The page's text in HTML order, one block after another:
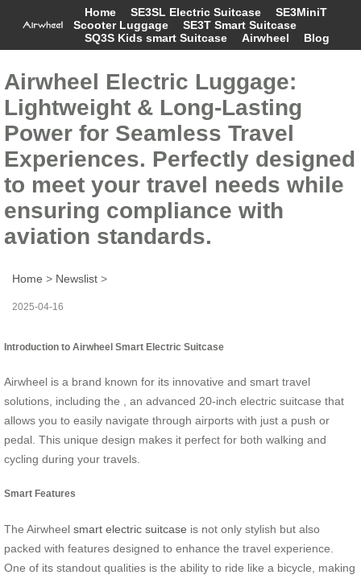
Home SE3SL Electric Suitcase
SE3MiniT
Scooter Luggage
SE3T Smart Suitcase
SQ3S Kids smart Suitcase
Airwheel Blog
Airwheel Electric Luggage:
Lightweight & Long-Lasting
Power for Seamless Travel
Experiences. Perfectly designed
to meet your travel needs while
ensuring compliance with
aviation standards.
Home > Newslist >
2025-04-16
Introduction to Airwheel Smart Electric Suitcase
Airwheel is a brand known for its innovative and smart travel
solutions, including the , an advanced 20-inch electric suitcase that
allows you to easily navigate through airports with just a push or
pedal. This unique design makes it perfect for both walking and
cycling during your travels.
Smart Features
The Airwheel smart electric suitcase is not only stylish but also
packed with features designed to enhance the travel experience.
One of its standout qualities is the ability to ride like a bicycle, making